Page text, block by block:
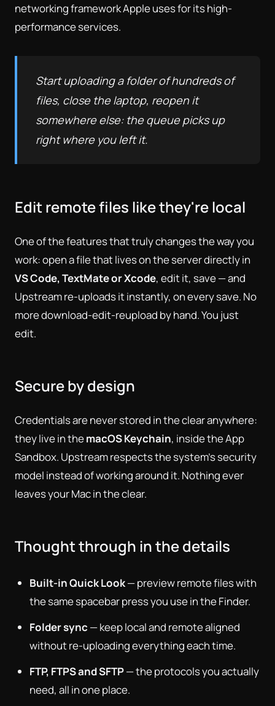
networking framework Apple uses for its high-
performance services.
Start uploading a folder of hundreds of
files, close the laptop, reopen it
somewhere else: the queue picks up
right where you left it.
Edit remote files like they're local
One of the features that truly changes the way you
work: open a file that lives on the server directly in
VS Code, TextMate or Xcode, edit it, save — and
Upstream re-uploads it instantly, on every save. No
more download-edit-reupload by hand. You just
edit.
Secure by design
Credentials are never stored in the clear anywhere:
they live in themacOS Keychain, inside the App
Sandbox. Upstream respects the system's security
model instead of working around it. Nothing ever
leaves your Mac in the clear.
Thought through in the details
Built-in Quick Look— preview remote files with
the same spacebar press you use in the Finder.
Folder sync — keep local and remote aligned
without re-uploading everything each time.
FTP, FTPS and SFTP— the protocols you actually
need, all in one place.